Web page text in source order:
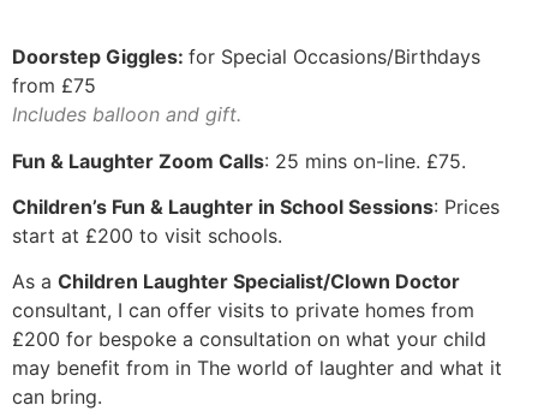
Doorstep Giggles: for Special Occasions/Birthdays
from £75
Includes balloon and gift.
Fun & Laughter Zoom Calls: 25 mins on-line. £75.
Children’s Fun & Laughter in School Sessions: Prices
start at £200 to visit schools.
As a Children Laughter Specialist/Clown Doctor
consultant, I can offer visits to private homes from
£200 for bespoke a consultation on what your child
may benefit from in The world of laughter and what it
can bring.